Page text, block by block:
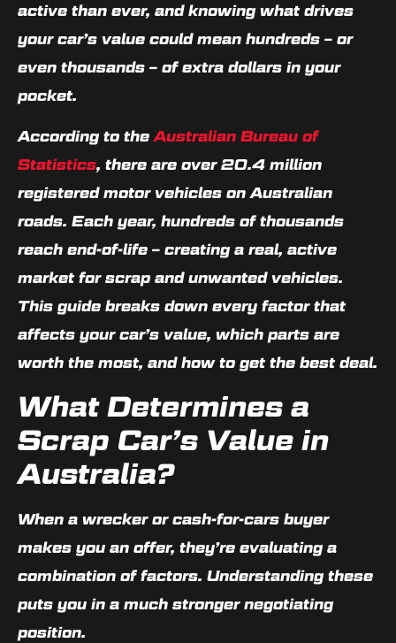
active than ever, and knowing what drives
your car’s value could mean hundreds – or
even thousands – of extra dollars in your
pocket.
According to theAustralian Bureau of
Statistics, there are over 20.4 million
registered motor vehicles on Australian
roads. Each year, hundreds of thousands
reach end-of-life – creating a real, active
market for scrap and unwanted vehicles.
This guide breaks down every factor that
affects your car’s value, which parts are
worth the most, and how to get the best deal.
What Determines a
Scrap Car’s Value in
Australia?
When a wrecker or cash-for-cars buyer
makes you an offer, they’re evaluating a
combination of factors. Understanding these
puts you in a much stronger negotiating
position.